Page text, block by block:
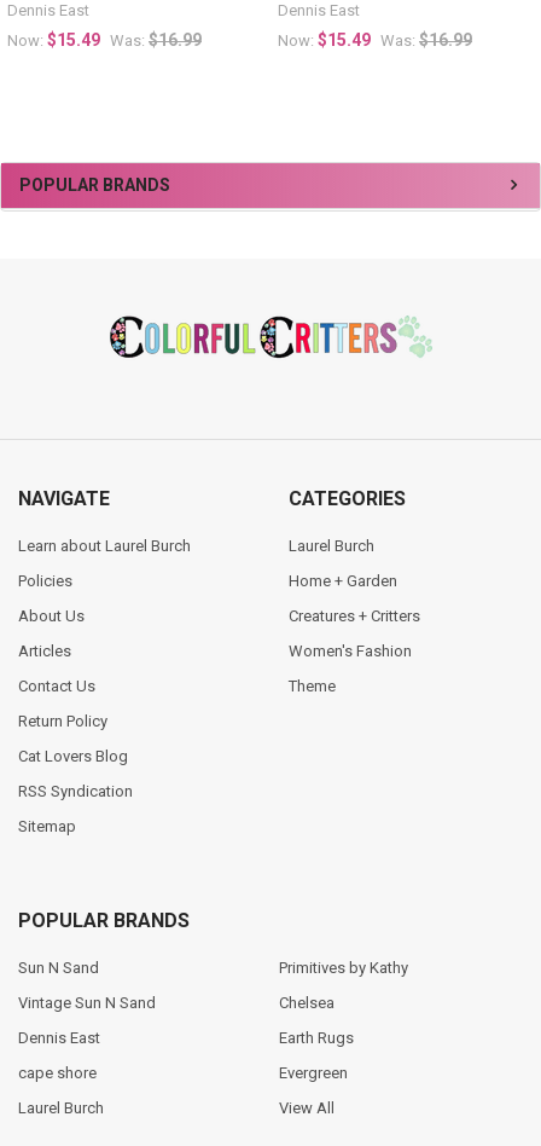
Sidebar
POPULAR BRANDS
Dennis East
Now: $15.49 Was: $16.99
Dennis East
Now: $15.49 Was: $16.99
NAVIGATE
Learn about Laurel Burch
Policies
About Us
Articles
Contact Us
Return Policy
Cat Lovers Blog
RSS Syndication
Sitemap
CATEGORIES
Laurel Burch
Home + Garden
Creatures + Critters
Women's Fashion
Theme
POPULAR BRANDS
Sun N Sand
Vintage Sun N Sand
Dennis East
cape shore
Laurel Burch
Primitives by Kathy
Chelsea
Earth Rugs
Evergreen
View All